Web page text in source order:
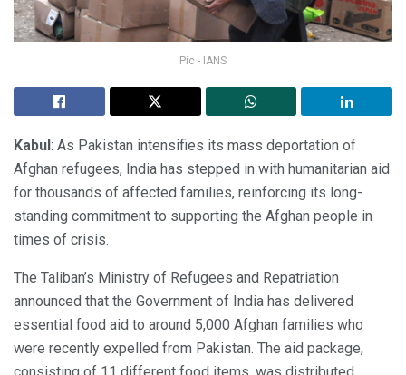
Pic - IANS
Kabul: As Pakistan intensifies its mass deportation of
Afghan refugees, India has stepped in with humanitarian aid
for thousands of affected families, reinforcing its long-
standing commitment to supporting the Afghan people in
times of crisis.
The Taliban’s Ministry of Refugees and Repatriation
announced that the Government of India has delivered
essential food aid to around 5,000 Afghan families who
were recently expelled from Pakistan. The aid package,